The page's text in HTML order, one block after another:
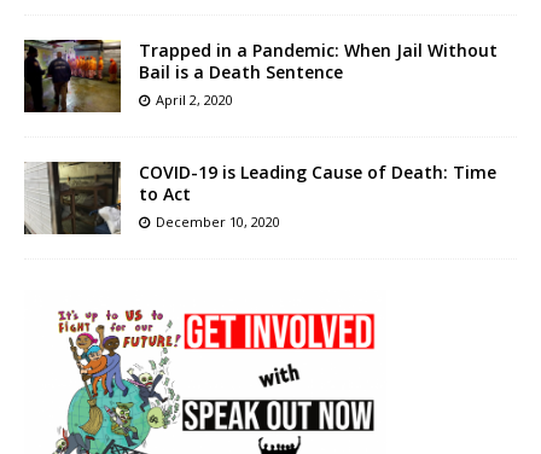
Trapped in a Pandemic: When Jail Without
Bail is a Death Sentence
April 2, 2020
COVID-19 is Leading Cause of Death: Time
to Act
December 10, 2020